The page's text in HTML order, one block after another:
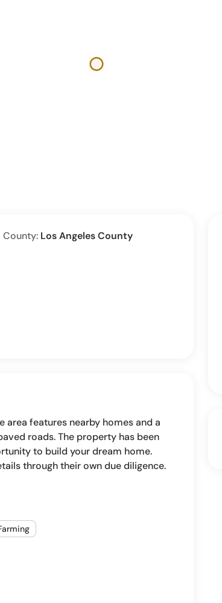
County: Los Angeles County
area features nearby homes and a
roads. The property has been
to build your dream home.
through their own due diligence.